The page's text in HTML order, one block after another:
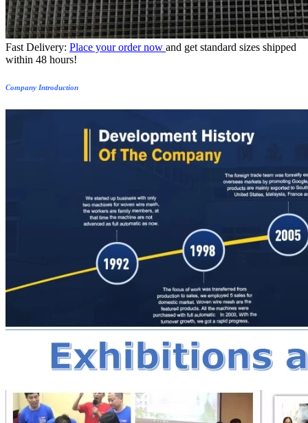
Fast Delivery: Place your order now and get standard sizes shipped
within 48 hours!
Company Introduction